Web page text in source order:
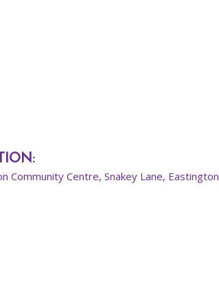
:
Community Centre, Snakey Lane,